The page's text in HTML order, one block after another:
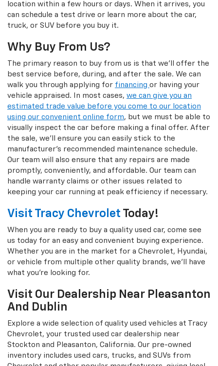
location within a few hours or days. When it arrives, you
can schedule a test drive or learn more about the car,
truck, or SUV before you buy it.
Why Buy From Us?
The primary reason to buy from us is that we'll offer the
best service before, during, and after the sale. We can
walk you through applying for financing or having your
vehicle appraised. In most cases, we can give you an
estimated trade value before you come to our location
using our convenient online form, but we must be able to
visually inspect the car before making a final offer. After
the sale, we'll ensure you can easily stick to the
manufacturer's recommended maintenance schedule.
Our team will also ensure that any repairs are made
promptly, conveniently, and affordable. Our team can
handle warranty claims or other issues related to
keeping your car running at peak efficiency if necessary.
Visit Tracy Chevrolet Today!
When you are ready to buy a quality used car, come see
us today for an easy and convenient buying experience.
Whether you are in the market for a Chevrolet, Hyundai,
or vehicle from multiple other quality brands, we'll have
what you're looking for.
Visit Our Dealership Near Pleasanton
And Dublin
Explore a wide selection of quality used vehicles at Tracy
Chevrolet, your trusted used car dealership near
Stockton and Pleasanton, California. Our pre-owned
inventory includes used cars, trucks, and SUVs from